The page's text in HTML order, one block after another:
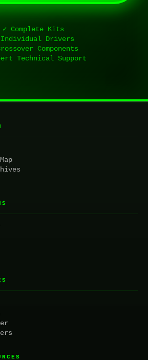
✓ Complete Kits
Drivers
Components
Technical Support